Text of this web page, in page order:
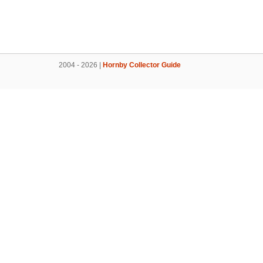
2004 - 2026 | Hornby Collector Guide